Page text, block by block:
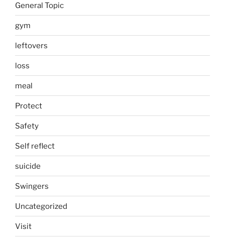
General Topic
gym
leftovers
loss
meal
Protect
Safety
Self reflect
suicide
Swingers
Uncategorized
Visit